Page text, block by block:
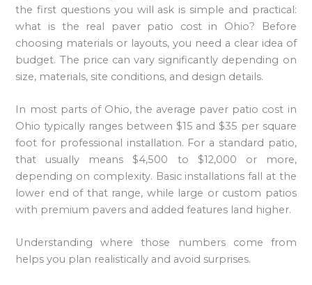
the first questions you will ask is simple and practical:
what is the real paver patio cost in Ohio? Before
choosing materials or layouts, you need a clear idea of
budget. The price can vary significantly depending on
size, materials, site conditions, and design details.
In most parts of Ohio, the average paver patio cost in
Ohio typically ranges between $15 and $35 per square
foot for professional installation. For a standard patio,
that usually means $4,500 to $12,000 or more,
depending on complexity. Basic installations fall at the
lower end of that range, while large or custom patios
with premium pavers and added features land higher.
Understanding where those numbers come from
helps you plan realistically and avoid surprises.